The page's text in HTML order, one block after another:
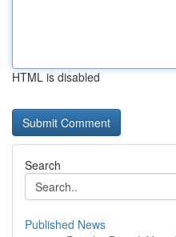
HTML is disabled
Search
Published News